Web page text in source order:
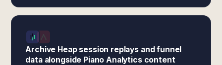
Archive Heap session replays and funnel
data alongside Piano Analytics content